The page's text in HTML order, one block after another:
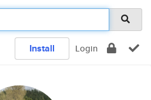
Install Login